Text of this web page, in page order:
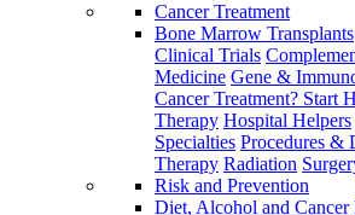
Cancer Treatment
Bone Marrow Transplants
Clinical Trials
Medicine Gene &
Cancer Treatment? Start
Therapy Hospital Helpers
Specialties Procedures &
Therapy Radiation
Risk and Prevention
Diet, Alcohol and Cancer